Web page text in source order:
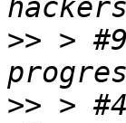
>> >
>> >